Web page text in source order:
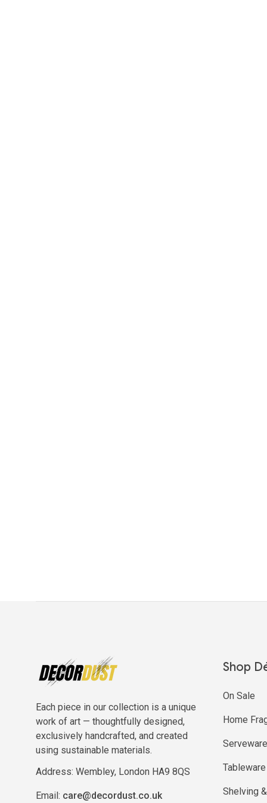
Each piece in our collection is a unique
work of art — thoughtfully designed,
exclusively handcrafted, and created
using sustainable materials.
Address: Wembley, London HA9 8QS
Email: care@decordust.co.uk
Shop
On Sale
Home
Serveware
Tableware
Shelving